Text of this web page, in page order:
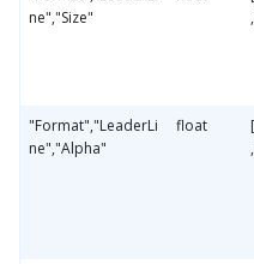
ne","Size"
"Format","LeaderLi
ne","Alpha"
float